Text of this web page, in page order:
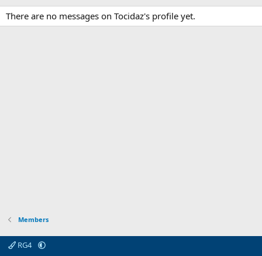
There are no messages on Tocidaz's profile yet.
Members
RG4